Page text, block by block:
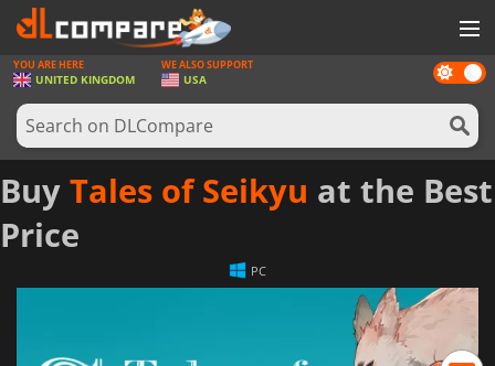
GAMES
GAME CARDS
SOFTWARE
REWARDS
HARDWARE
Dark
mode
YOU ARE HERE
UNITED KINGDOM
WE ALSO SUPPORT
USA
Buy Tales of Seikyu at the Best
Price
PC